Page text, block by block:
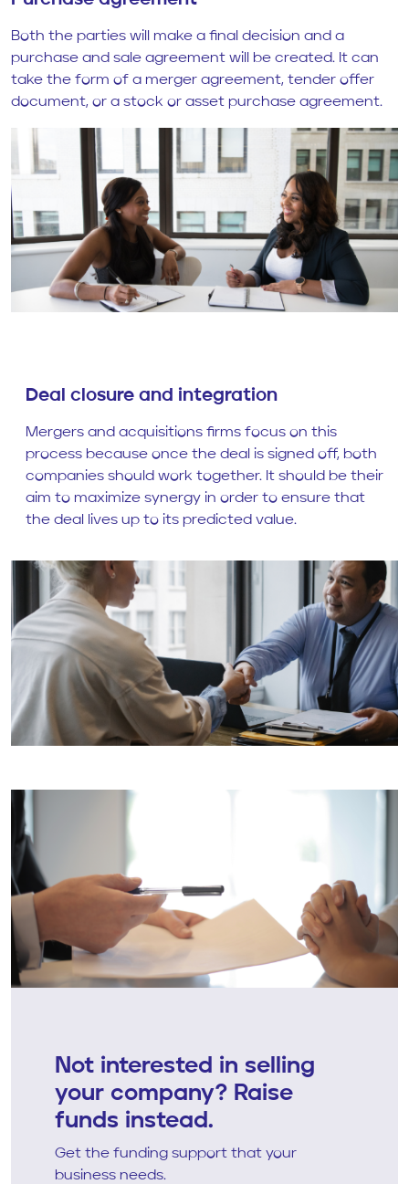
Both the parties will make a final decision and a
purchase and sale agreement will be created. It can
take the form of a merger agreement, tender offer
document, or a stock or asset purchase agreement.
Deal closure and integration
Mergers and acquisitions firms focus on this
process because once the deal is signed off, both
companies should work together. It should be their
aim to maximize synergy in order to ensure that
the deal lives up to its predicted value.
Not interested in selling
your company? Raise
funds instead.
Get the funding support that your
business needs.